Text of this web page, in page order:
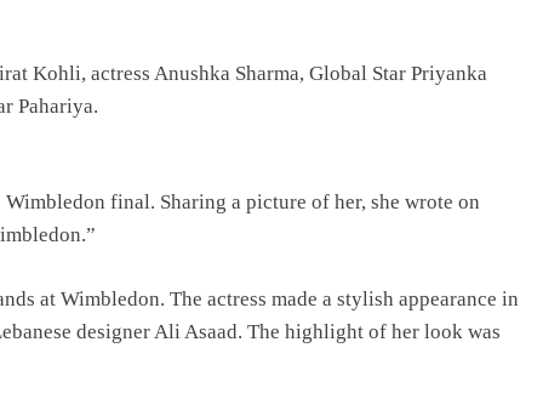
Kohli, actress Anushka Sharma, Global Star Priyanka
Pahariya.
final. Sharing a picture of her, she wrote on
at Wimbledon. The actress made a stylish appearance in
designer Ali Asaad. The highlight of her look was